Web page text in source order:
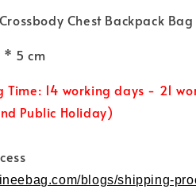
Chest Backpack Bag
* 5 cm
Time: 14 working days - 21
Public Holiday)
blogs/shipping-